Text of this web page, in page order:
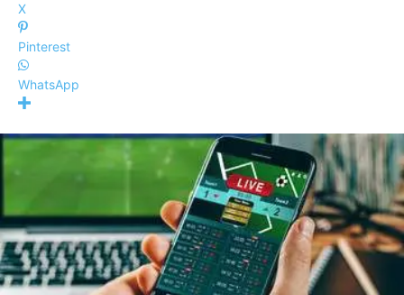
X
Pinterest
WhatsApp